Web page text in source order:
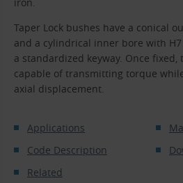
iron.
Taper Lock bushes have a conical
and a cylindrical inner bore with
a standardized keyway. Once fixed,
capable of transmitting torque
axial displacement.
Applications
Code Description
Related